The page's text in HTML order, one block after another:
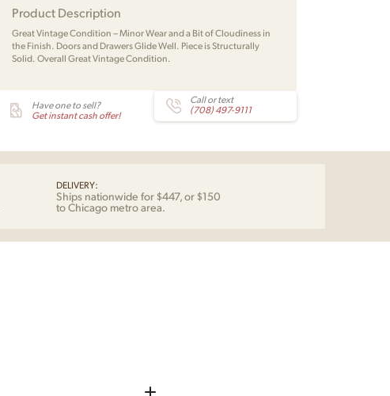
Product Description
Great Vintage Condition – Minor Wear and a Bit of Cloudiness in
the Finish. Doors and Drawers Glide Well. Piece is Structurally
Solid. Overall Great Vintage Condition.
Have one to sell?
Get instant cash offer!
Call or text
(708) 497-9111
DELIVERY:
Ships nationwide for $447, or $150
to Chicago metro area.